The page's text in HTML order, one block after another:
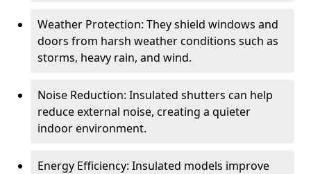
Weather Protection: They shield windows and
doors from harsh weather conditions such as
storms, heavy rain, and wind.
Noise Reduction: Insulated shutters can help
reduce external noise, creating a quieter
indoor environment.
Energy Efficiency: Insulated models improve